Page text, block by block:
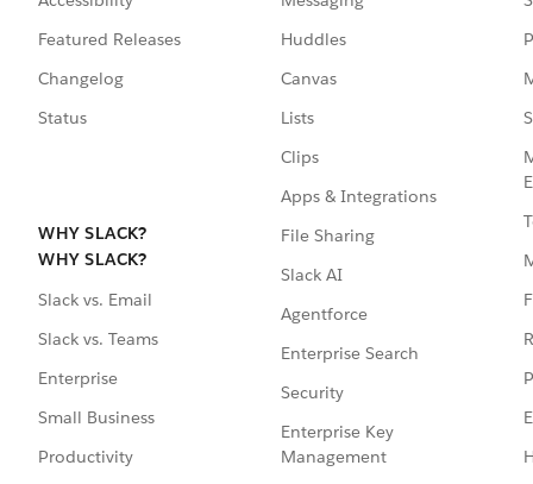
Featured Releases
Changelog
Status
WHY SLACK?
WHY SLACK?
Slack vs. Email
Slack vs. Teams
Enterprise
Small Business
Productivity
Huddles
Canvas
Lists
Clips
Apps & Integrations
File Sharing
Slack AI
Agentforce
Enterprise Search
Security
Enterprise Key
Management